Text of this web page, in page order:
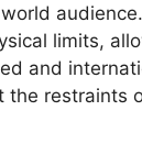
limits,
and
the restraints